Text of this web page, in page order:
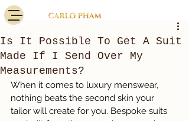
Is It Possible To Get A Suit
Made If I Send Over My
Measurements?
When it comes to luxury menswear,
nothing beats the second skin your
tailor will create for you. Bespoke suits